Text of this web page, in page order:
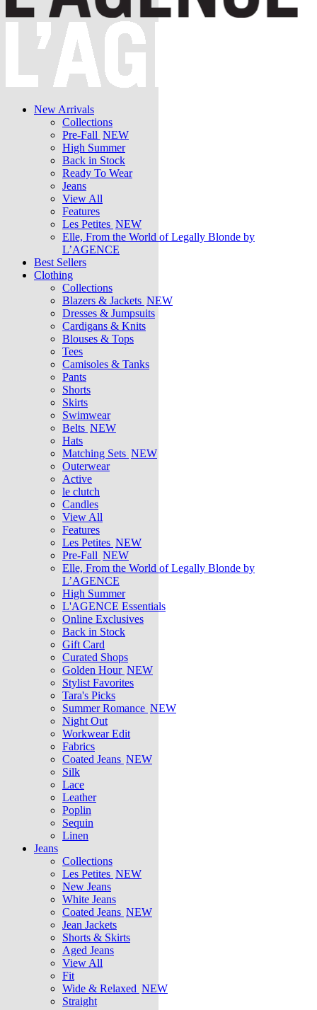
New Arrivals
Collections
Pre-Fall NEW
High Summer
Back in Stock
Ready To Wear
Jeans
View All
Features
Les Petites NEW
Elle, From the World of Legally Blonde by
L’AGENCE
Best Sellers
Clothing
Collections
Blazers & Jackets NEW
Dresses & Jumpsuits
Cardigans & Knits
Blouses & Tops
Tees
Camisoles & Tanks
Pants
Shorts
Skirts
Swimwear
Belts NEW
Hats
Matching Sets NEW
Outerwear
Active
le clutch
Candles
View All
Features
Les Petites NEW
Pre-Fall NEW
Elle, From the World of Legally Blonde by
L’AGENCE
High Summer
L'AGENCE Essentials
Online Exclusives
Back in Stock
Gift Card
Curated Shops
Golden Hour NEW
Stylist Favorites
Tara's Picks
Summer Romance NEW
Night Out
Workwear Edit
Fabrics
Coated Jeans NEW
Silk
Lace
Leather
Poplin
Sequin
Linen
Jeans
Collections
Les Petites NEW
New Jeans
White Jeans
Coated Jeans NEW
Jean Jackets
Shorts & Skirts
Aged Jeans
View All
Fit
Wide & Relaxed NEW
Straight